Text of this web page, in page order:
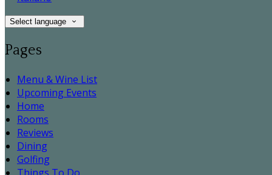
Select language
Pages
Menu & Wine List
Upcoming Events
Home
Rooms
Reviews
Dining
Golfing